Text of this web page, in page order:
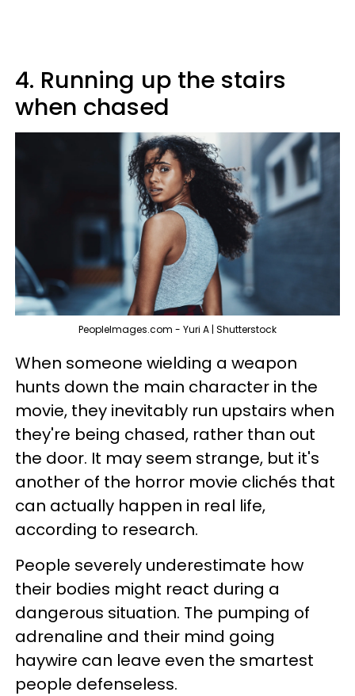
4. Running up the stairs
when chased
PeopleImages.com - Yuri A | Shutterstock
When someone wielding a weapon
hunts down the main character in the
movie, they inevitably run upstairs when
they're being chased, rather than out
the door. It may seem strange, but it's
another of the horror movie clichés that
can actually happen in real life,
according to research.
People severely underestimate how
their bodies might react during a
dangerous situation. The pumping of
adrenaline and their mind going
haywire can leave even the smartest
people defenseless.